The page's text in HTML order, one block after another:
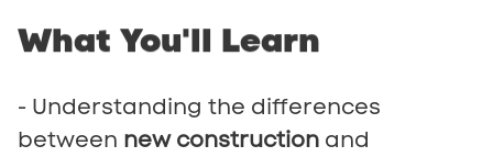
What You'll Learn
- Understanding the differences
between new construction and